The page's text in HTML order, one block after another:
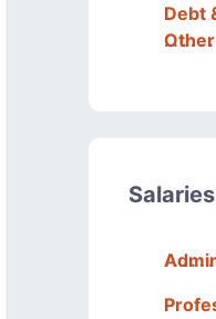
Debt
Other